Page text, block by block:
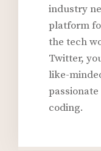
industry
platform
the tech
Twitter,
like-
coding.